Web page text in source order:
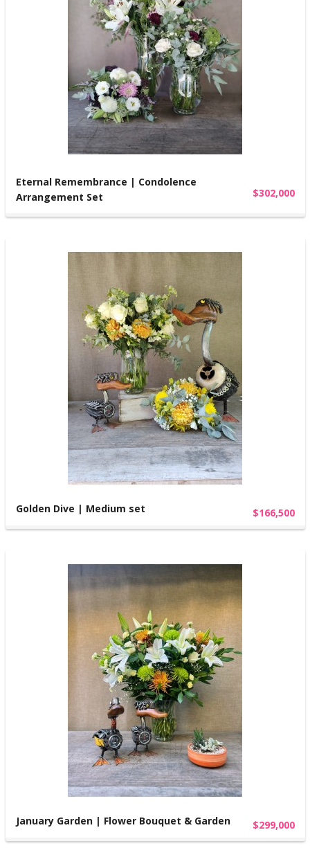
Eternal Remembrance | Condolence
Arrangement Set
$302,000
Golden Dive | Medium set $166,500
January Garden | Flower Bouquet & Garden $299,000